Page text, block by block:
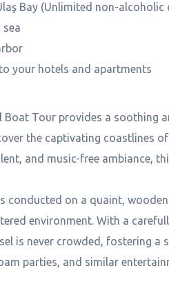
Bay (Unlimited non-
your hotels and apartments
Boat Tour provides a soothing
the captivating coastlines
and music-free ambiance,
conducted on a quaint,
environment. With a
is never crowded, fostering a
parties, and similar